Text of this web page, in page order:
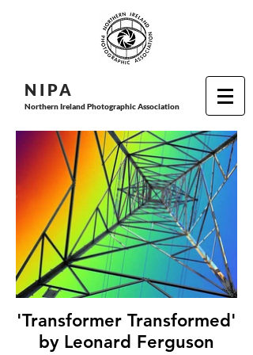
N I PA
Northern Ireland Photographic Association
'Transformer Transformed'
by Leonard Ferguson